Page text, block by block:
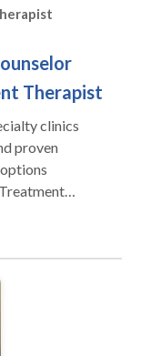
Therapist
clinics
proven
which of
validated and
or their
to